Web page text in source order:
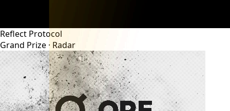
Reflect Protocol
Grand Prize · Radar